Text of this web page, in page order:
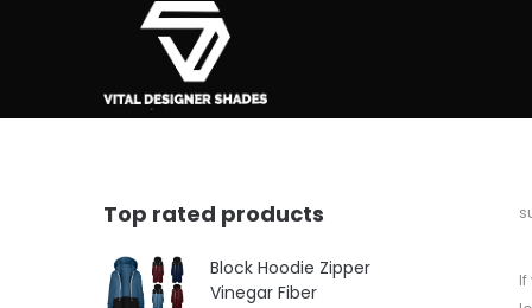
Top rated products
Block Hoodie Zipper
Vinegar Fiber